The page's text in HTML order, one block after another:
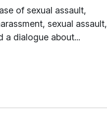
of sexual assault,
sexual assault,
a dialogue about...